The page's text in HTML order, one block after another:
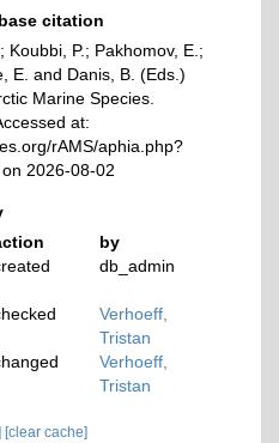
citation
Koubbi, P.; Pakhomov, E.;
E. and Danis, B. (Eds.)
Marine Species.
at:
rAMS/aphia.php?
2026-08-02
by
db_admin
Verhoeff,
Tristan
Verhoeff,
Tristan
[clear cache]